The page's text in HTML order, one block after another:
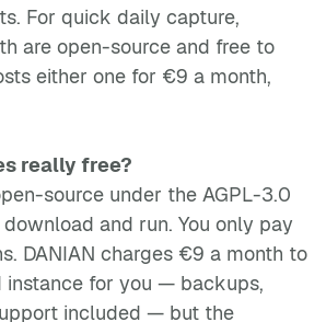
For quick daily capture,
are open-source and free to
either one for €9 a month,
really free?
source under the AGPL-3.0
and run. You only pay
DANIAN charges €9 a month to
instance for you — backups,
included — but the